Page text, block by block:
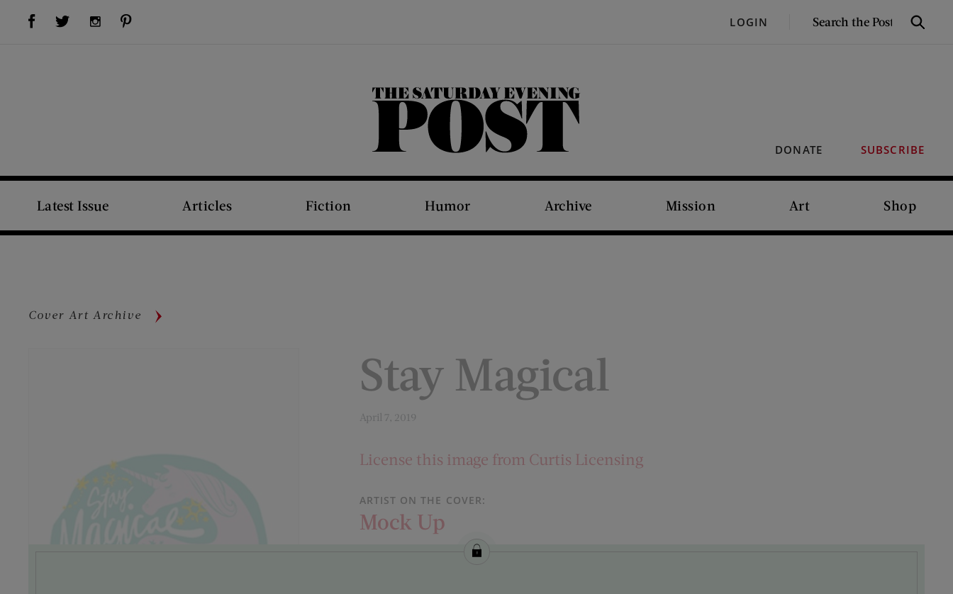
Visit Us on Facebook (opens new window)Visit Us on Twitter (opens new window)Visit Us on Instagram (opens new window) LOGIN
SEARCH
Search
DONATE SUBSCRIBE
The Saturday Evening Post
Latest Issue Articles Fiction Humor Archive Mission Art Shop
Cover Art Archive
Stay Magical
April 7, 2019
License this image from Curtis Licensing
ARTIST ON THE COVER:
Mock Up